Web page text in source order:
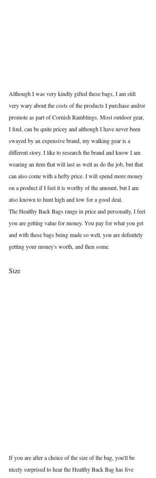
Although I was very kindly gifted these bags, I am still
very wary about the costs of the products I purchase and/or
promote as part of Cornish Ramblings. Most outdoor gear,
I find, can be quite pricey and although I have never been
swayed by an expensive brand, my walking gear is a
different story. I like to research the brand and know I am
wearing an item that will last as well as do the job, but that
can also come with a hefty price. I will spend more money
on a product if I feel it is worthy of the amount, but I am
also known to hunt high and low for a good deal.
The Healthy Back Bags range in price and personally, I feel
you are getting value for money. You pay for what you get
and with these bags being made so well, you are definitely
getting your money's worth, and then some.
Size
If you are after a choice of the size of the bag, you'll be
nicely surprised to hear the Healthy Back Bag has five